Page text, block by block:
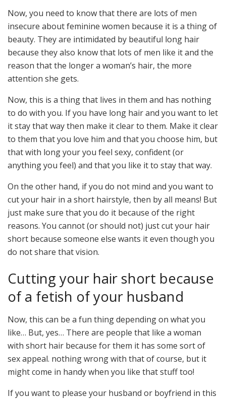
Now, you need to know that there are lots of men
insecure about feminine women because it is a thing of
beauty. They are intimidated by beautiful long hair
because they also know that lots of men like it and the
reason that the longer a woman’s hair, the more
attention she gets.
Now, this is a thing that lives in them and has nothing
to do with you. If you have long hair and you want to let
it stay that way then make it clear to them. Make it clear
to them that you love him and that you choose him, but
that with long your you feel sexy, confident (or
anything you feel) and that you like it to stay that way.
On the other hand, if you do not mind and you want to
cut your hair in a short hairstyle, then by all means! But
just make sure that you do it because of the right
reasons. You cannot (or should not) just cut your hair
short because someone else wants it even though you
do not share that vision.
Cutting your hair short because
of a fetish of your husband
Now, this can be a fun thing depending on what you
like… But, yes… There are people that like a woman
with short hair because for them it has some sort of
sex appeal. nothing wrong with that of course, but it
might come in handy when you like that stuff too!
If you want to please your husband or boyfriend in this